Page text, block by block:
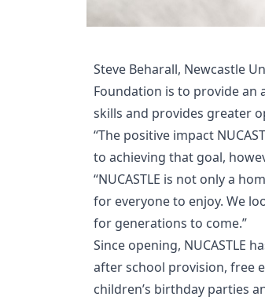
Steve Beharall, Newcastle
Foundation is to provide an
skills and provides greater
“The positive impact
to achieving that goal,
“NUCASTLE is not only a
for everyone to enjoy. We
for generations to come.”
Since opening, NUCASTLE
after school provision, free
children’s birthday parties